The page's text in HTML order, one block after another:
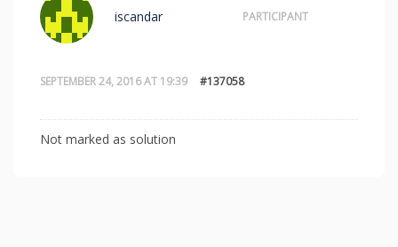
SEPTEMBER 24, 2016 AT 19:39 #137058
iscandar PARTICIPANT
Not marked as solution